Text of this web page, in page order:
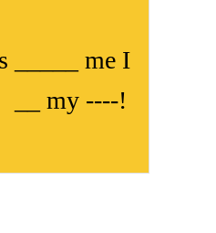
_____ me I
__ my ----!